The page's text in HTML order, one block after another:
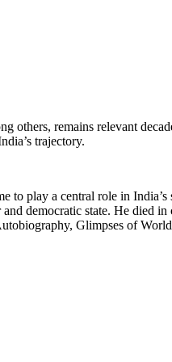
others, remains relevant
trajectory.
to play a central role in
democratic state. He died
Glimpses of